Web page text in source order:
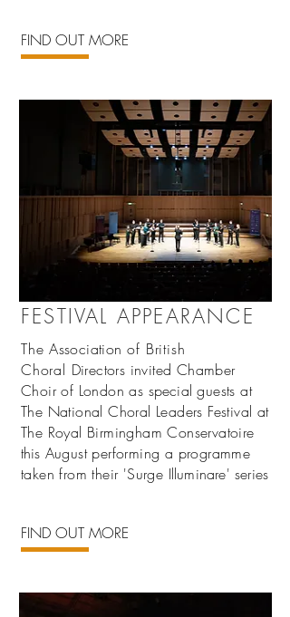
FIND OUT MORE
FESTIVAL APPEARANCE
TheAssociation of British
Choral Directors invited Chamber
Choir of London as special guests at
The National Choral Leaders Festival at
The Royal Birmingham Conservatoire
this August performing a programme
taken from their 'Surge Illuminare' series
FIND OUT MORE